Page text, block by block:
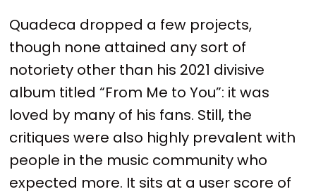
Quadeca dropped a few projects,
though none attained any sort of
notoriety other than his 2021 divisive
album titled “From Me to You”: it was
loved by many of his fans. Still, the
critiques were also highly prevalent with
people in the music community who
expected more. It sits at a user score of